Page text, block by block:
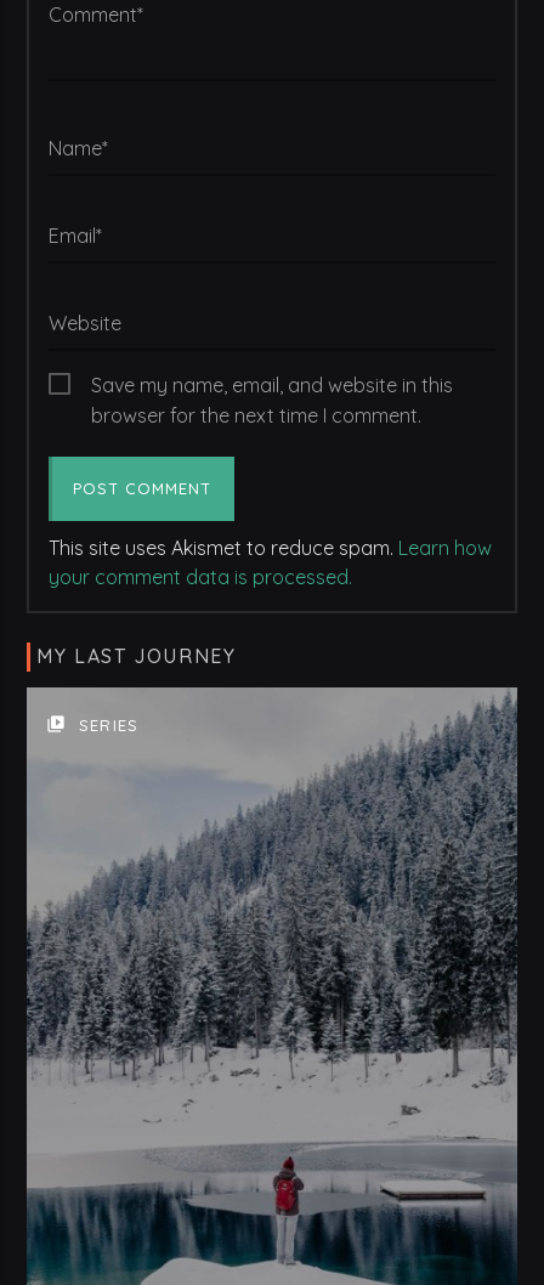
Comment*
Name*
Email*
Website
Save my name, email, and website in this
browser for the next time I comment.
This site uses Akismet to reduce spam. Learn how
your comment data is processed.
MY LAST JOURNEY
video_library SERIES